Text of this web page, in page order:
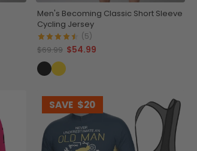
Men's Becoming Classic Short Sleeve
Cycling Jersey
(5)
$69.99 $54.99
SAVE $20